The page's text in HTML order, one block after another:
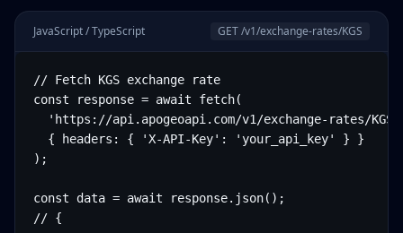
JavaScript / TypeScript GET /v1/exchange-rates/KGS
// Fetch KGS exchange rate
const response = await fetch(
'https://api.apogeoapi.com/v1/exchange-rates/
  { headers: { 'X-API-Key': 'your_api_key' } }
);
const data = await response.json();
// {